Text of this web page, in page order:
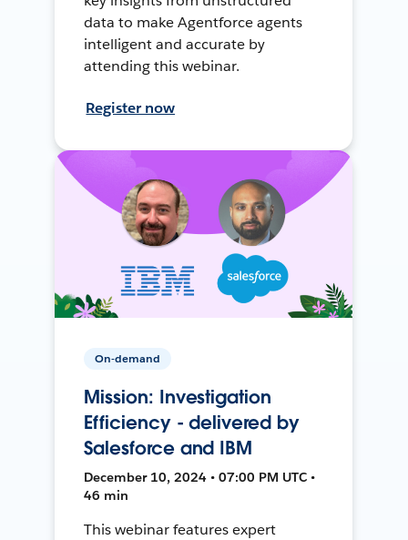
data to make Agentforce agents
intelligent and accurate by
attending this webinar.
Register now
On-demand
Mission: Investigation
Efficiency - delivered by
Salesforce and IBM
December 10, 2024 • 07:00 PM UTC •
46 min
This webinar features expert